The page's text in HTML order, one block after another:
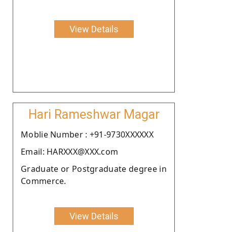
View Details
Hari Rameshwar Magar
Moblie Number : +91-9730XXXXXX
Email: HARXXX@XXX.com
Graduate or Postgraduate degree in
Commerce.
View Details